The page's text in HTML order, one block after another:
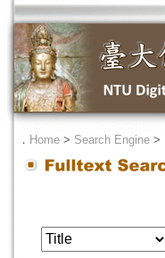
． Home > Search Engine >